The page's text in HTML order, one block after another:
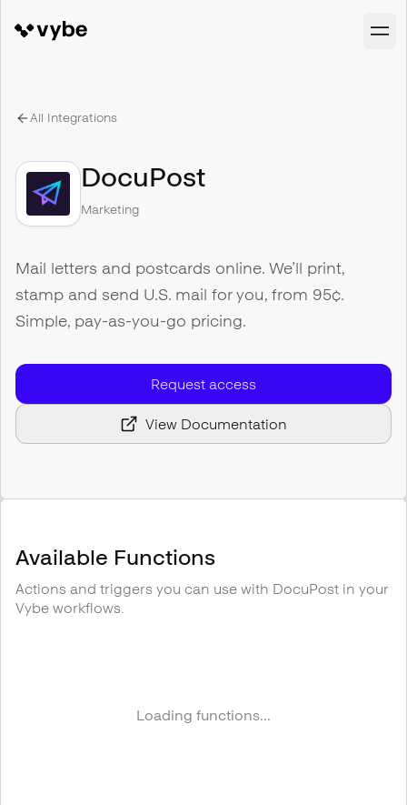
All Integrations
DocuPost
Marketing
Mail letters and postcards online. We’ll print,
stamp and send U.S. mail for you, from 95¢.
Simple, pay-as-you-go pricing.
Request access
View Documentation
Available Functions
Actions and triggers you can use with DocuPost in your
Vybe workflows.
Loading functions...